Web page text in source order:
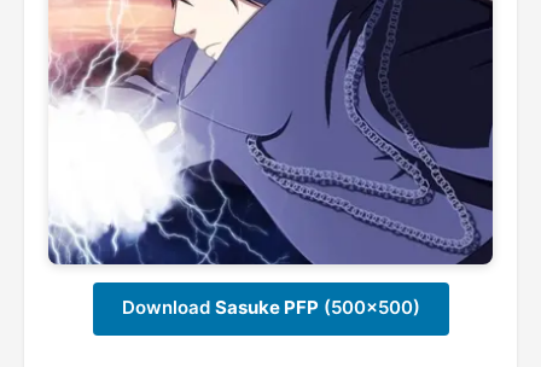
Download Sasuke PFP(500x500)